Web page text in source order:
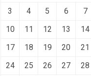
3
4 5 6 7
10
11 12 13 14
17
18 19 20 21
24
25 26 27 28